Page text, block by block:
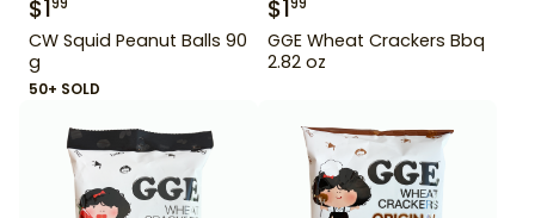
$199
CW Squid Peanut Balls 90
g
50+ SOLD
$199
GGE Wheat Crackers Bbq
2.82 oz